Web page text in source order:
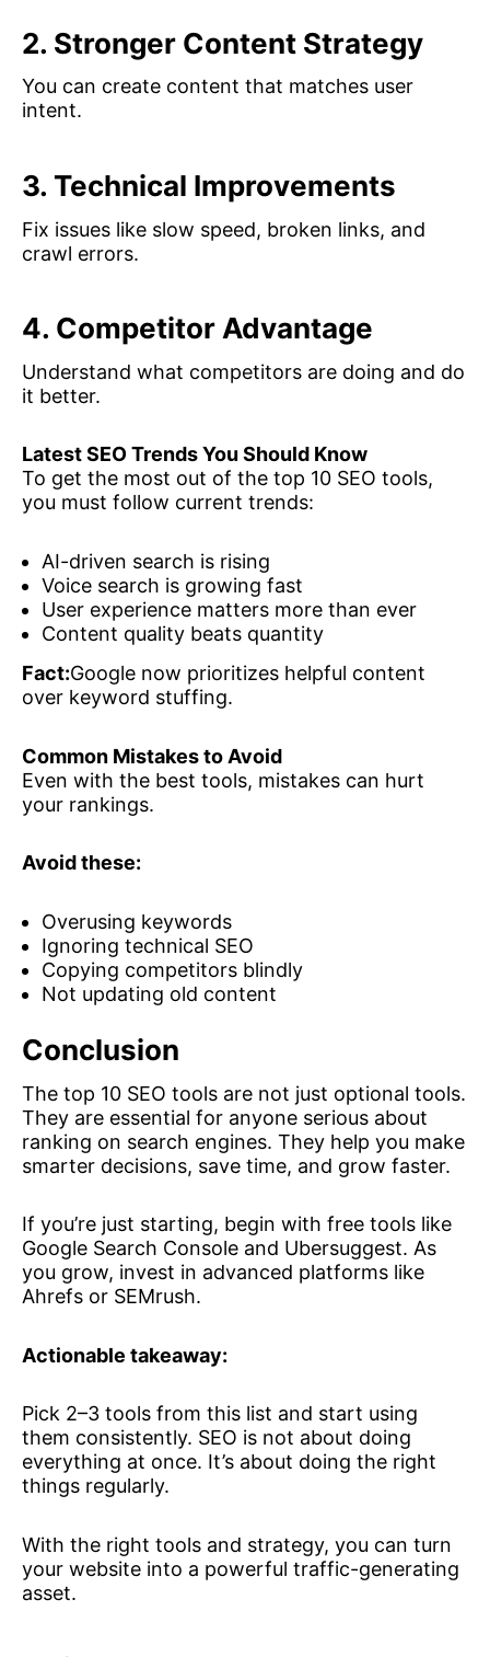
2. Stronger Content Strategy
You can create content that matches user
intent.
3. Technical Improvements
Fix issues like slow speed, broken links, and
crawl errors.
4. Competitor Advantage
Understand what competitors are doing and do
it better.
Latest SEO Trends You Should Know
To get the most out of the top 10 SEO tools,
you must follow current trends:
AI-driven search is rising
Voice search is growing fast
User experience matters more than ever
Content quality beats quantity
Fact:Google now prioritizes helpful content
over keyword stuffing.
Common Mistakes to Avoid
Even with the best tools, mistakes can hurt
your rankings.
Avoid these:
Overusing keywords
Ignoring technical SEO
Copying competitors blindly
Not updating old content
Conclusion
The top 10 SEO tools are not just optional tools.
They are essential for anyone serious about
ranking on search engines. They help you make
smarter decisions, save time, and grow faster.
If you’re just starting, begin with free tools like
Google Search Console and Ubersuggest. As
you grow, invest in advanced platforms like
Ahrefs or SEMrush.
Actionable takeaway:
Pick 2–3 tools from this list and start using
them consistently. SEO is not about doing
everything at once. It’s about doing the right
things regularly.
With the right tools and strategy, you can turn
your website into a powerful traffic-generating
asset.